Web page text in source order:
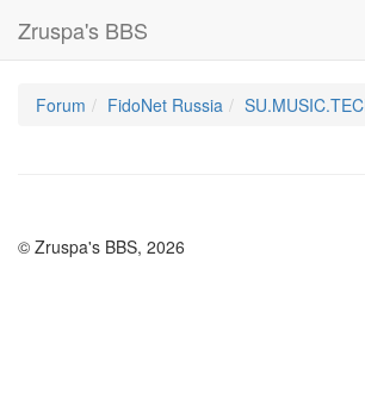
Zruspa's BBS
Forum FidoNet Russia
© Zruspa's BBS, 2026